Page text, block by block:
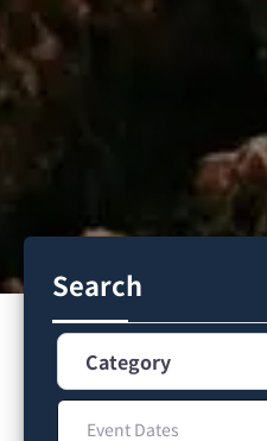
Search
Category
Event Dates